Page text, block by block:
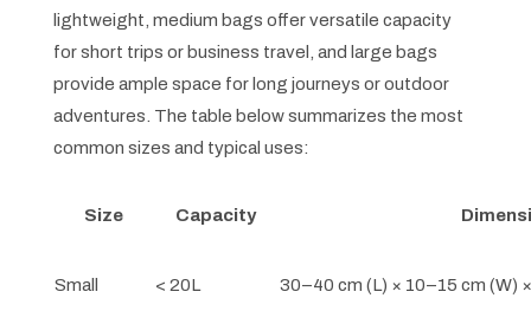
lightweight, medium bags offer versatile capacity
for short trips or business travel, and large bags
provide ample space for long journeys or outdoor
adventures. The table below summarizes the most
common sizes and typical uses:
Size Capacity
Small < 20L 30–40 cm (L) × 10–15 cm (W)